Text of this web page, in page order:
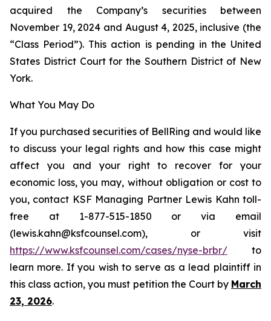
acquired the Company’s securities between
November 19, 2024 and August 4, 2025, inclusive (the
“Class Period”). This action is pending in the United
States District Court for the Southern District of New
York.
What You May Do
If you purchased securities of BellRing and would like
to discuss your legal rights and how this case might
affect you and your right to recover for your
economic loss, you may, without obligation or cost to
you, contact KSF Managing Partner Lewis Kahn toll-
free at 1-877-515-1850 or via email
(lewis.kahn@ksfcounsel.com), or visit
https://www.ksfcounsel.com/cases/nyse-brbr/ to
learn more. If you wish to serve as a lead plaintiff in
this class action, you must petition the Court by March
23, 2026.